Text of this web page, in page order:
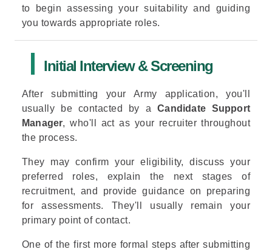
to begin assessing your suitability and guiding
you towards appropriate roles.
Initial Interview & Screening
After submitting your Army application, you'll
usually be contacted by aCandidate Support
Manager, who'll act as your recruiter throughout
the process.
They may confirm your eligibility, discuss your
preferred roles, explain the next stages of
recruitment, and provide guidance on preparing
for assessments. They'll usually remain your
primary point of contact.
One of the first more formal steps after submitting